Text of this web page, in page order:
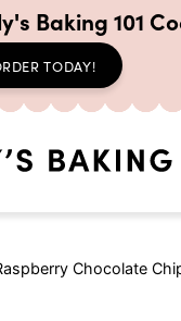
Baking 101
TODAY!
Chocolate